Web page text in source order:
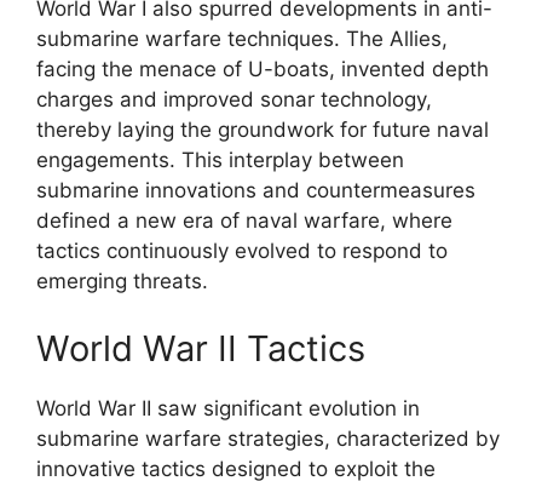
World War I also spurred developments in anti-
submarine warfare techniques. The Allies,
facing the menace of U-boats, invented depth
charges and improved sonar technology,
thereby laying the groundwork for future naval
engagements. This interplay between
submarine innovations and countermeasures
defined a new era of naval warfare, where
tactics continuously evolved to respond to
emerging threats.
World War II Tactics
World War II saw significant evolution in
submarine warfare strategies, characterized by
innovative tactics designed to exploit the